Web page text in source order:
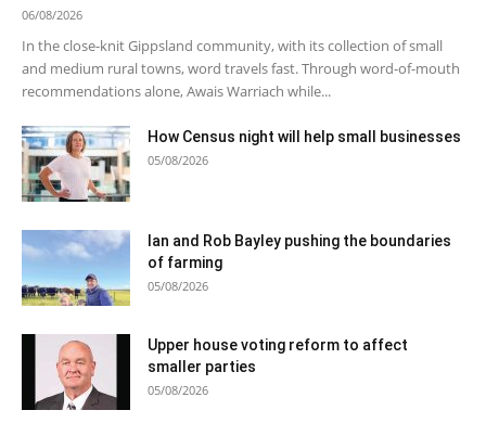
06/08/2026
In the close-knit Gippsland community, with its collection of small
and medium rural towns, word travels fast. Through word-of-mouth
recommendations alone, Awais Warriach while...
How Census night will help small businesses
05/08/2026
Ian and Rob Bayley pushing the boundaries
of farming
05/08/2026
Upper house voting reform to affect
smaller parties
05/08/2026